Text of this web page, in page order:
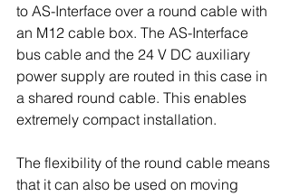
to AS-Interface over a round cable with
an M12 cable box. The AS-Interface
bus cable and the 24 V DC auxiliary
power supply are routed in this case in
a shared round cable. This enables
extremely compact installation.
The flexibility of the round cable means
that it can also be used on moving